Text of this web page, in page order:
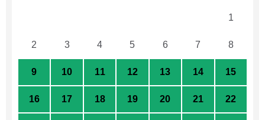
1
2 3 4 5 6 7 8
9 10 11 12 13 14 15
16 17 18 19 20 21 22